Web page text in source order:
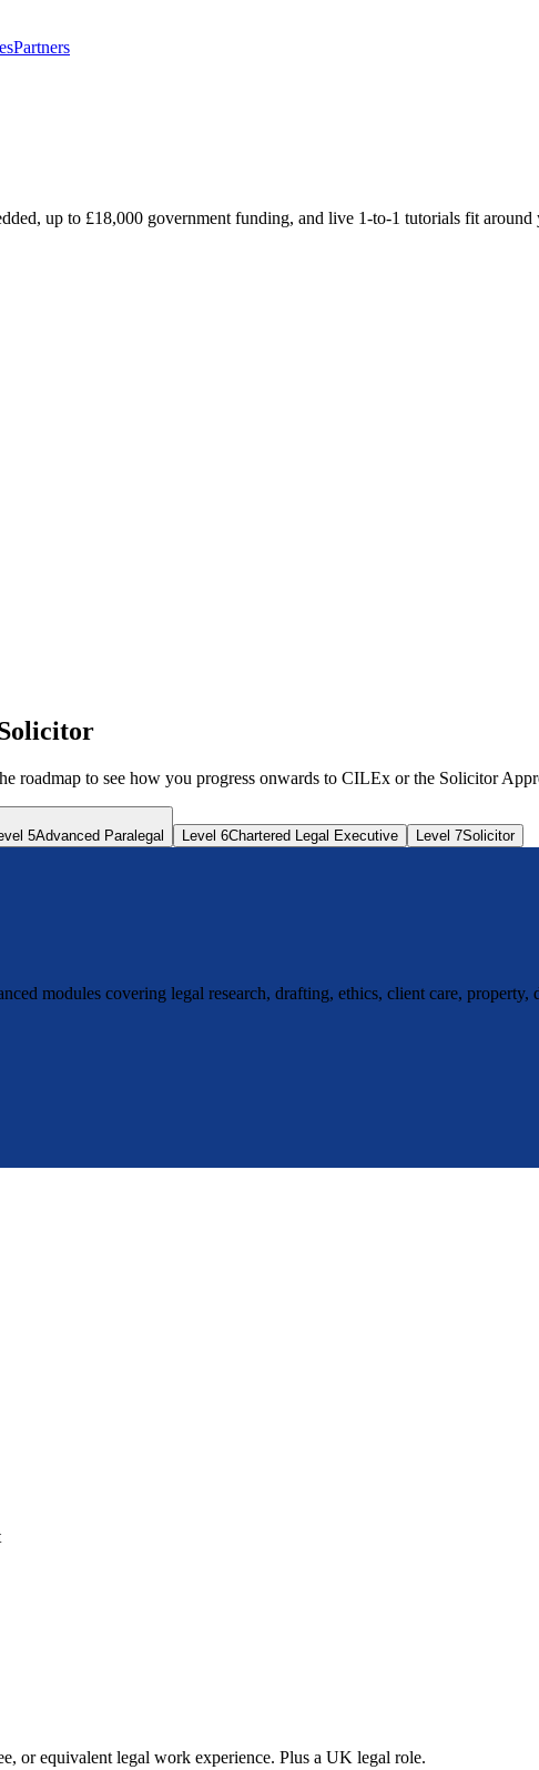
Partners
up to £18,000 government funding, and live 1-to-1 tutorials fit
roadmap to see how you progress onwards to CILEx or the Solicitor
5Advanced Paralegal Level 6Chartered Legal Executive Level 7Solicitor
modules covering legal research, drafting, ethics, client care,
or equivalent legal work experience. Plus a UK legal role.